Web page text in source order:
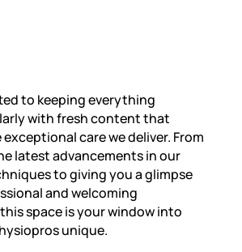
to keeping everything
with fresh content that
care we deliver. From
latest advancements in our
to giving you a glimpse
and welcoming
space is your window into
unique.